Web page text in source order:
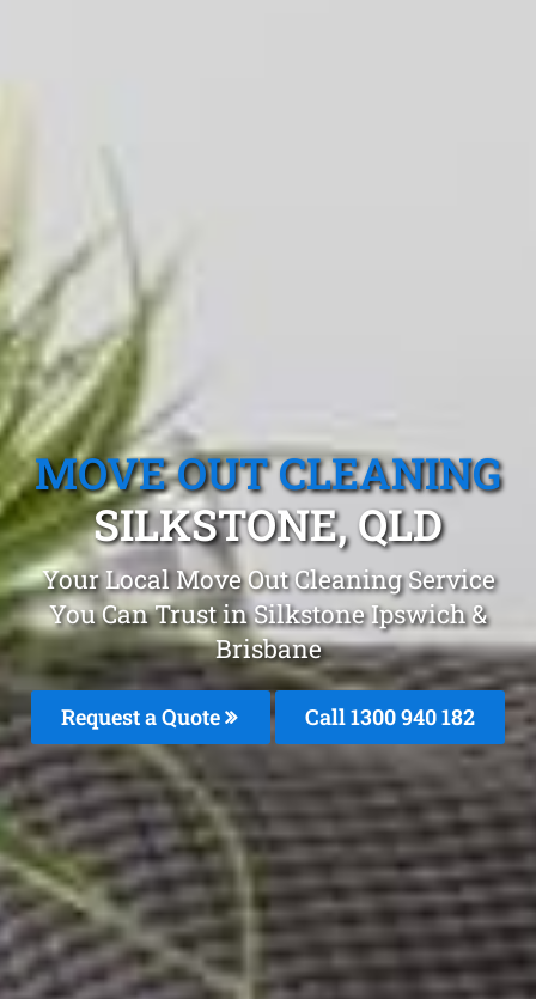
MOVE OUT CLEANING
SILKSTONE, QLD
Your Local Move Out Cleaning Service
You Can Trust in Silkstone Ipswich &
Brisbane
Request a Quote Call 1300 940 182